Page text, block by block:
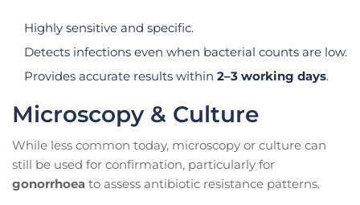
Highly sensitive and specific.
Detects infections even when bacterial counts are low.
Provides accurate results within 2–3 working days.
Microscopy & Culture
While less common today, microscopy or culture can
still be used for confirmation, particularly for
gonorrhoea to assess antibiotic resistance patterns.